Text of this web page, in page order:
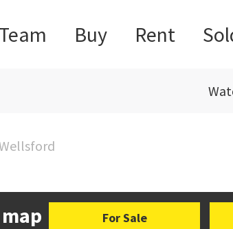
Team Buy Rent
For Sale